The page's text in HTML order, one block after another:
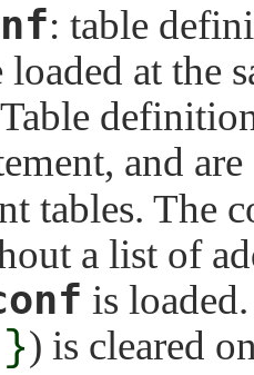
: table
at the
and
tables. The
a list of
is
) is cleared